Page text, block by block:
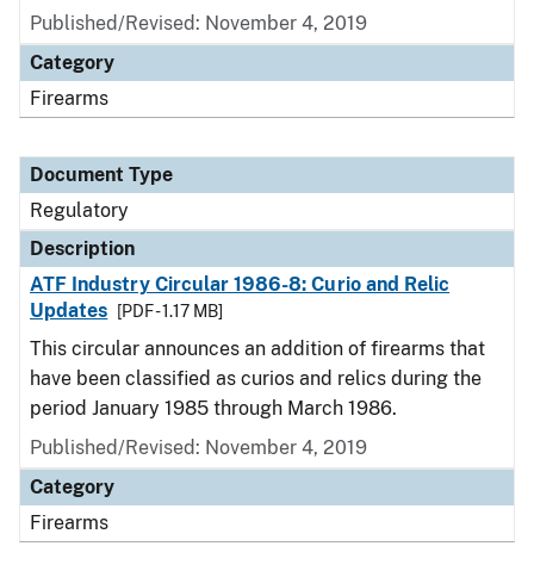
Published/Revised: November 4, 2019
Category
Firearms
Document Type
Regulatory
Description
ATF Industry Circular 1986-8: Curio and Relic
Updates
[PDF - 1.17 MB]
This circular announces an addition of firearms that
have been classified as curios and relics during the
period January 1985 through March 1986.
Published/Revised: November 4, 2019
Category
Firearms